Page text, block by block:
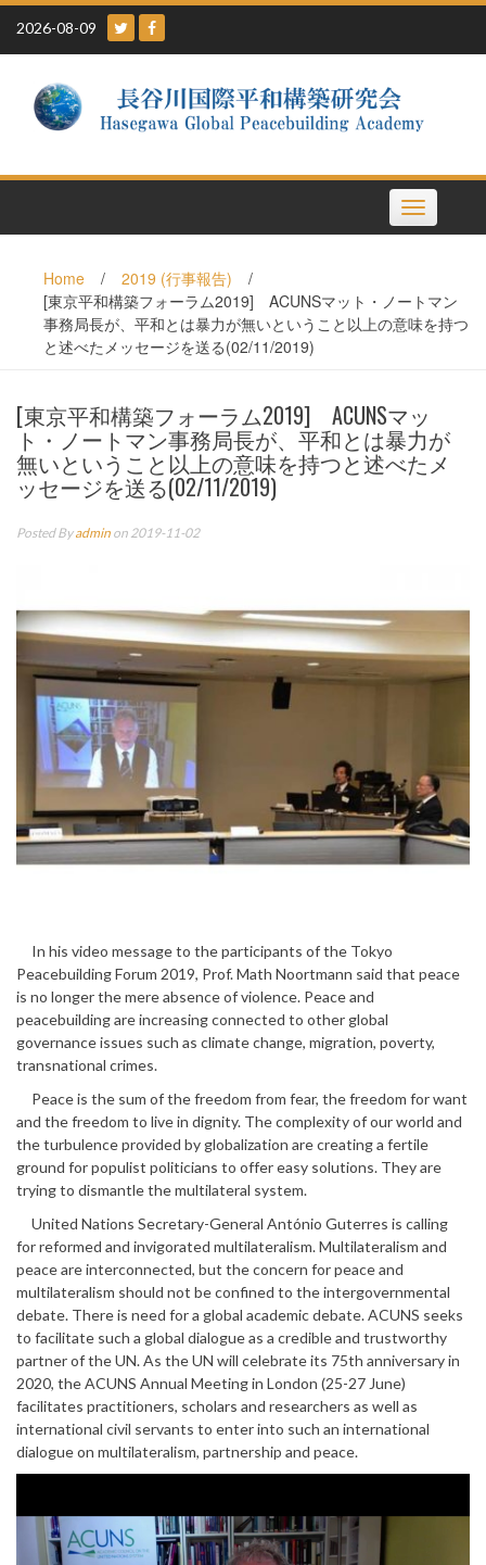
Skip
content
2026-08-09
Toggle
navigation
Home / 2019 (行事報告)
/
[東京平和構築フォーラム2019] ACUNSマット・ノートマン
事務局長が、平和とは暴力が無いということ以上の意味を持つ
と述べたメッセージを送る(02/11/2019)
[東京平和構築フォーラム2019] ACUNSマッ
ト・ノートマン事務局長が、平和とは暴力が
無いということ以上の意味を持つと述べたメ
ッセージを送る(02/11/2019)
Posted Byadmin on 2019-11-02
In his video message to the participants of the Tokyo
Peacebuilding Forum 2019, Prof. Math Noortmann said that peace
is no longer the mere absence of violence. Peace and
peacebuilding are increasing connected to other global
governance issues such as climate change, migration, poverty,
transnational crimes.
Peace is the sum of the freedom from fear, the freedom for want
and the freedom to live in dignity. The complexity of our world and
the turbulence provided by globalization are creating a fertile
ground for populist politicians to offer easy solutions. They are
trying to dismantle the multilateral system.
United Nations Secretary-General António Guterres is calling
for reformed and invigorated multilateralism. Multilateralism and
peace are interconnected, but the concern for peace and
multilateralism should not be confined to the intergovernmental
debate. There is need for a global academic debate. ACUNS seeks
to facilitate such a global dialogue as a credible and trustworthy
partner of the UN. As the UN will celebrate its 75th anniversary in
2020, the ACUNS Annual Meeting in London (25-27 June)
facilitates practitioners, scholars and researchers as well as
international civil servants to enter into such an international
dialogue on multilateralism, partnership and peace.
プ
レ